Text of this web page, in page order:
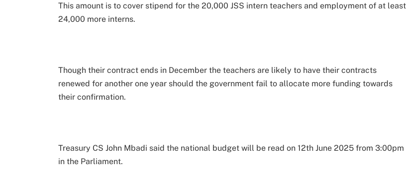
This amount is to cover stipend for the 20,000 JSS intern teachers and employment of at least
24,000 more interns.
Though their contract ends in December the teachers are likely to have their contracts
renewed for another one year should the government fail to allocate more funding towards
their confirmation.
Treasury CS John Mbadi said the national budget will be read on 12th June 2025 from 3:00pm
in the Parliament.